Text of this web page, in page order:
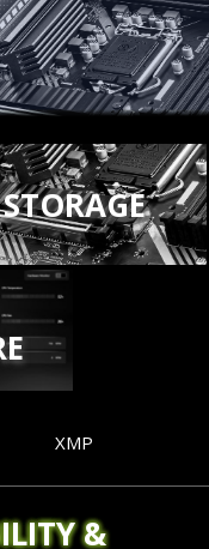
STORAGE
XMP
&